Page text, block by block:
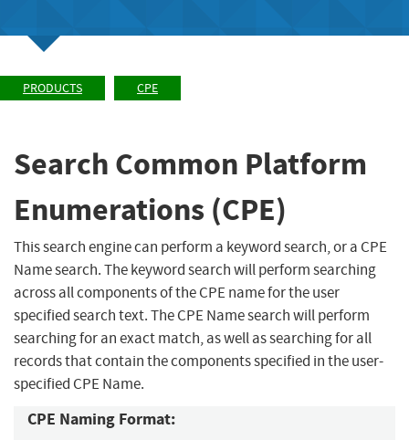
PRODUCTS CPE
Search Common Platform
Enumerations (CPE)
This search engine can perform a keyword search, or a CPE
Name search. The keyword search will perform searching
across all components of the CPE name for the user
specified search text. The CPE Name search will perform
searching for an exact match, as well as searching for all
records that contain the components specified in the user-
specified CPE Name.
CPE Naming Format: